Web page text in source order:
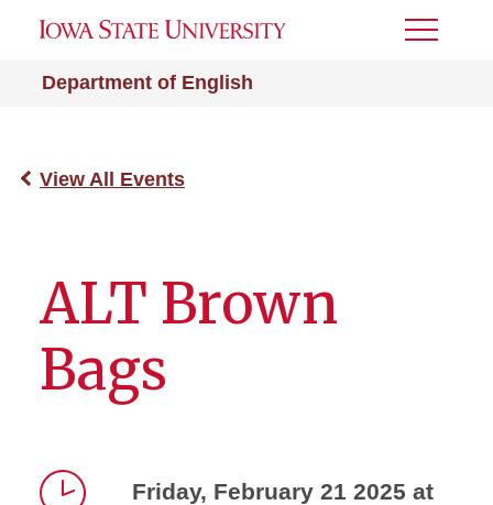
Department of English
Toggle
View All Events
ALT Brown
Bags
Friday, February 21 2025 at